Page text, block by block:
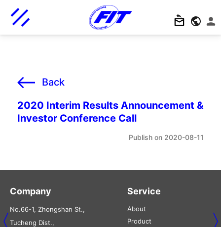
Back
2020 Interim Results Announcement &
Investor Conference Call
2020-08-11
Company
No.66-1, Zhongshan St.,
Tucheng Dist.,
Service
About
Product